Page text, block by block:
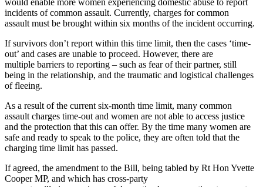
would enable more women experiencing domestic abuse to report
incidents of common assault. Currently, charges for common
assault must be brought within six months of the incident occurring.
If survivors don’t report within this time limit, then the cases ‘time-
out’ and cases are unable to proceed. However, there are
multiple barriers to reporting – such as fear of their partner, still
being in the relationship, and the traumatic and logistical challenges
of fleeing.
As a result of the current six-month time limit, many common
assault charges time-out and women are not able to access justice
and the protection that this can offer. By the time many women are
safe and ready to speak to the police, they are often told that the
charging time limit has passed.
If agreed, the amendment to the Bill, being tabled by Rt Hon Yvette
Cooper MP, and which has cross-party